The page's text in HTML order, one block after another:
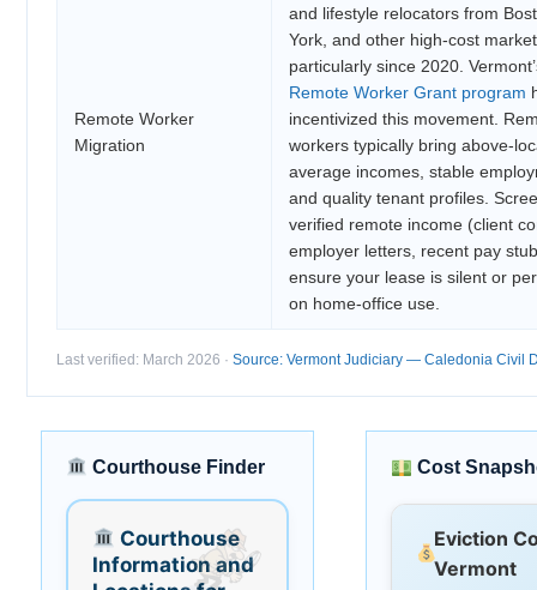
Remote Worker
Migration
and lifestyle relocators from
York, and other high-cost
particularly since 2020.
Remote Worker Grant program
incentivized this movement.
workers typically bring above-
average incomes, stable
and quality tenant profiles.
verified remote income (client
employer letters, recent pay
ensure your lease is silent or
on home-office use.
Last verified: March 2026 · Source: Vermont Judiciary — Caledonia Civil
Courthouse Finder
Courthouse
Information and
Cost
Eviction
Vermont